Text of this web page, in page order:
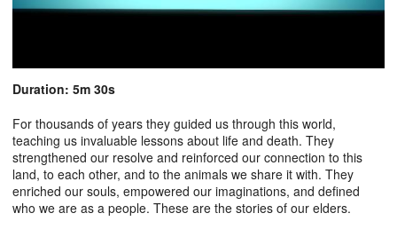
Duration: 5m 30s
For thousands of years they guided us through this world,
teaching us invaluable lessons about life and death. They
strengthened our resolve and reinforced our connection to this
land, to each other, and to the animals we share it with. They
enriched our souls, empowered our imaginations, and defined
who we are as a people. These are the stories of our elders.